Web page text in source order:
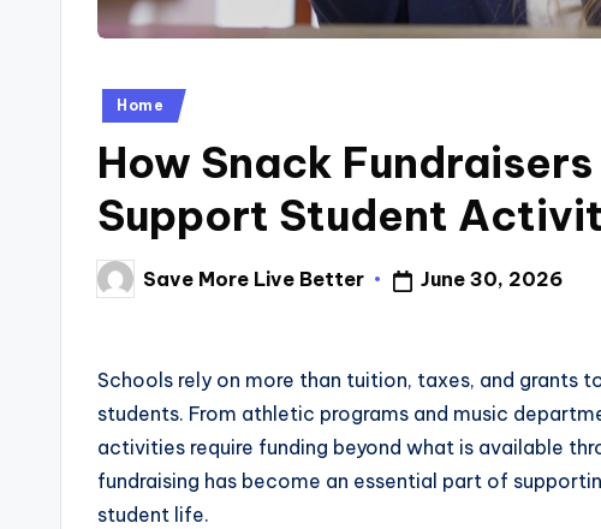
Posted
Home
How Snack
Support Student
PostedSave More Live Better June 30, 2026
Schools rely on more than tuition, taxes, and grants
students. From athletic programs and music
activities require funding beyond what is available
fundraising has become an essential part of
student life.